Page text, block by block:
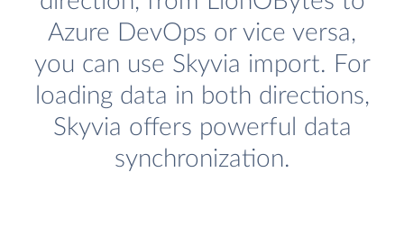
Azure DevOps or vice versa,
you can use Skyvia import. For
loading data in both directions,
Skyvia offers powerful data
synchronization.